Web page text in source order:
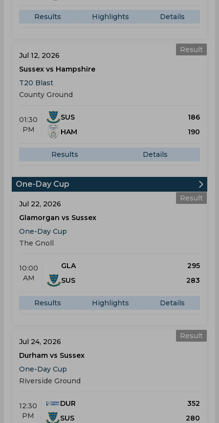
Results Highlights Details
Result
Jul 12, 2026
Sussex vs Hampshire
T20 Blast
County Ground
01:30
PM
SUS
186
HAM
190
Results Details
One-Day Cup
Result
Jul 22, 2026
Glamorgan vs Sussex
One-Day Cup
The Gnoll
10:00
AM
GLA
295
SUS
283
Results Highlights Details
Result
Jul 24, 2026
Durham vs Sussex
One-Day Cup
Riverside Ground
12:30
PM
DUR
352
SUS
280